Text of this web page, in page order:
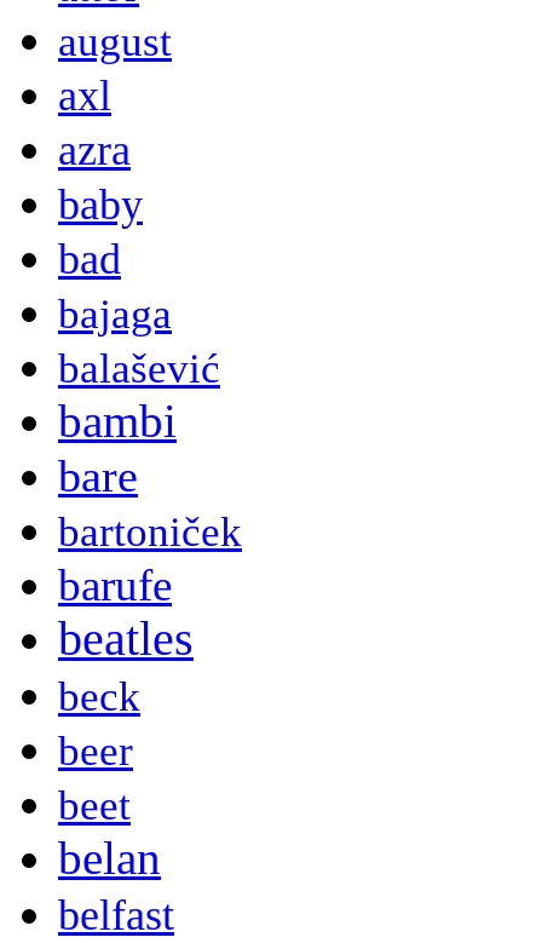
august
axl
azra
baby
bad
bajaga
balašević
bambi
bare
bartoniček
barufe
beatles
beck
beer
beet
belan
belfast